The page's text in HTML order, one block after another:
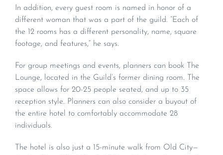
In addition, every guest room is named in honor of a
different woman that was a part of the guild. “Each of
the 12 rooms has a different personality, name, square
footage, and features,” he says.
For group meetings and events, planners can book The
Lounge, located in the Guild’s former dining room. The
space allows for 20-25 people seated, and up to 35
reception style. Planners can also consider a buyout of
the entire hotel to comfortably accommodate 28
individuals.
The hotel is also just a 15-minute walk from Old City—